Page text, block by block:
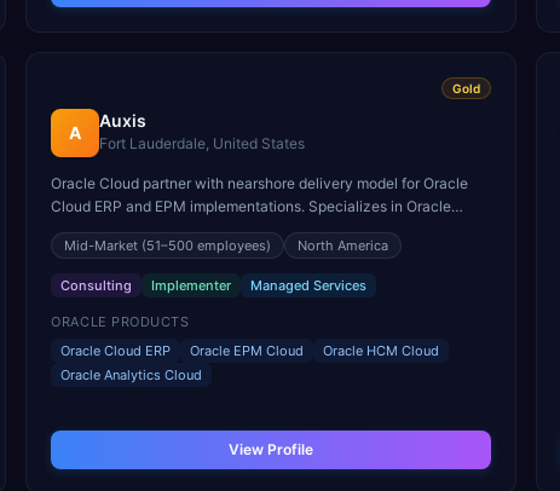
Gold
A
Auxis
Fort Lauderdale, United States
Oracle Cloud partner with nearshore delivery model for Oracle
Cloud ERP and EPM implementations. Specializes in Oracle
Cloud finance transformations for mid-market companies.
Mid-Market (51–500 employees) North America
Consulting Implementer Managed Services
ORACLE PRODUCTS
Oracle Cloud ERP
Oracle EPM Cloud
Oracle HCM Cloud
Oracle Analytics Cloud
View Profile